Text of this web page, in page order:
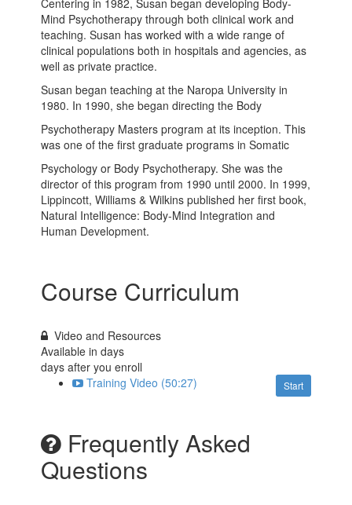
Centering in 1982, Susan began developing Body-
Mind Psychotherapy through both clinical work and
teaching. Susan has worked with a wide range of
clinical populations both in hospitals and agencies, as
well as private practice.
Susan began teaching at the Naropa University in
1980. In 1990, she began directing the Body
Psychotherapy Masters program at its inception. This
was one of the first graduate programs in Somatic
Psychology or Body Psychotherapy. She was the
director of this program from 1990 until 2000. In 1999,
Lippincott, Williams & Wilkins published her first book,
Natural Intelligence: Body-Mind Integration and
Human Development.
Course Curriculum
Video and Resources
Available indays
days after you enroll
Start
Training Video (50:27)
Frequently Asked
Questions